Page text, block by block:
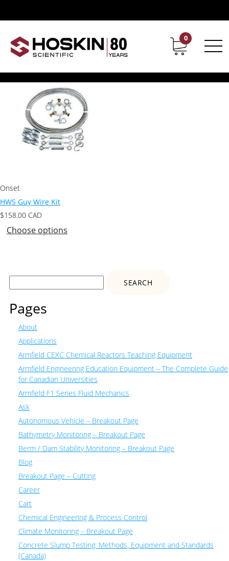
Contact Career
0
Showing the single result
Onset
HWS Guy Wire Kit
$158.00 CAD
Choose options
Search
Pages
About
Applications
Armfield CEXC Chemical Reactors Teaching Equipment
Armfield Engineering Education Equipment – The Complete Guide
for Canadian Universities
Armfield F1 Series Fluid Mechanics
Ask
Autonomous Vehicle – Breakout Page
Bathymetry Monitoring – Breakout Page
Berm / Dam Stability Monitoring – Breakout Page
Blog
Breakout Page – Cutting
Career
Cart
Chemical Engineering & Process Control
Climate Monitoring – Breakout Page
Concrete Slump Testing: Methods, Equipment and Standards
(Canada)